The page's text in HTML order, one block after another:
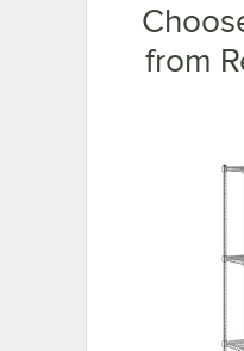
from